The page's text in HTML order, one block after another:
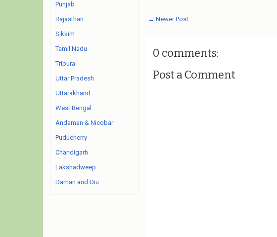
← Newer Post
0 comments:
Post a Comment
Punjab
Rajasthan
Sikkim
Tamil Nadu
Tripura
Uttar Pradesh
Uttarakhand
West Bengal
Andaman & Nicobar
Puducherry
Chandigarh
Lakshadweep
Daman and Diu